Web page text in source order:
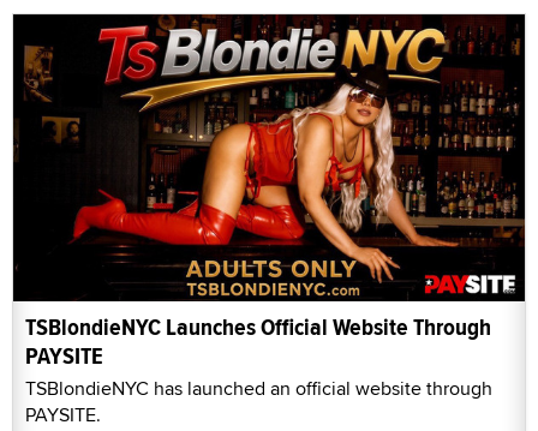
TSBlondieNYC Launches Official Website Through
PAYSITE
TSBlondieNYC has launched an official website through
PAYSITE.